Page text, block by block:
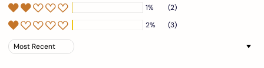
1%
(2)
2%
(3)
Sort by